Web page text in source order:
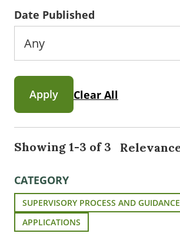
Date Published
Apply Clear All
Showing 1-3 of 3
CATEGORY
SUPERVISORY PROCESS AND GUIDANCE
APPLICATIONS